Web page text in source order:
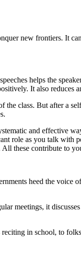
new frontiers. It
helps the
It also
the class. But after a
and effective
role as you talk
these contribute to
heed the
meetings, it
in school, to